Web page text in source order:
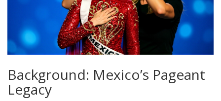
Background: Mexico’s Pageant
Legacy